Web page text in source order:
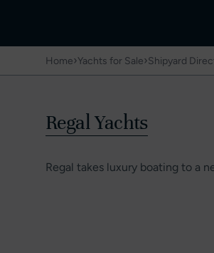
Home›Yachts for Sale›Shipyard
Regal Yachts
Regal takes luxury boating to a